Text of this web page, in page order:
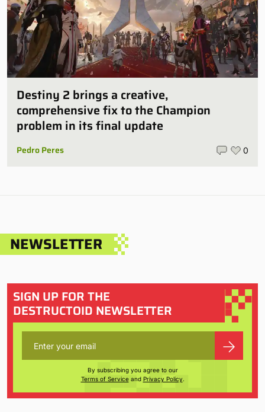
Destiny 2 brings a creative,
comprehensive fix to the Champion
problem in its final update
Pedro Peres 0
NEWSLETTER
SIGN UP FOR THE
DESTRUCTOID NEWSLETTER
By subscribing you agree to our
Terms of Serviceand Privacy Policy.